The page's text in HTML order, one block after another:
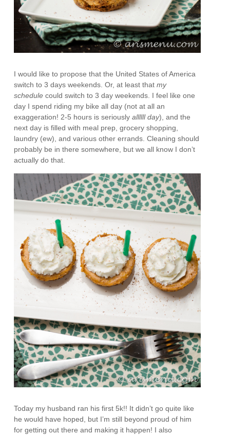
I would like to propose that the United States of America
switch to 3 days weekends. Or, at least thatmy
schedulecould switch to 3 day weekends. I feel like one
day I spend riding my bike all day (not at all an
exaggeration! 2-5 hours is seriouslyallllll day), and the
next day is filled with meal prep, grocery shopping,
laundry (ew), and various other errands. Cleaning should
probably be in there somewhere, but we all know I don’t
actually do that.
Today my husband ran his first 5k!! It didn’t go quite like
he would have hoped, but I’m still beyond proud of him
for getting out there and making it happen! I also